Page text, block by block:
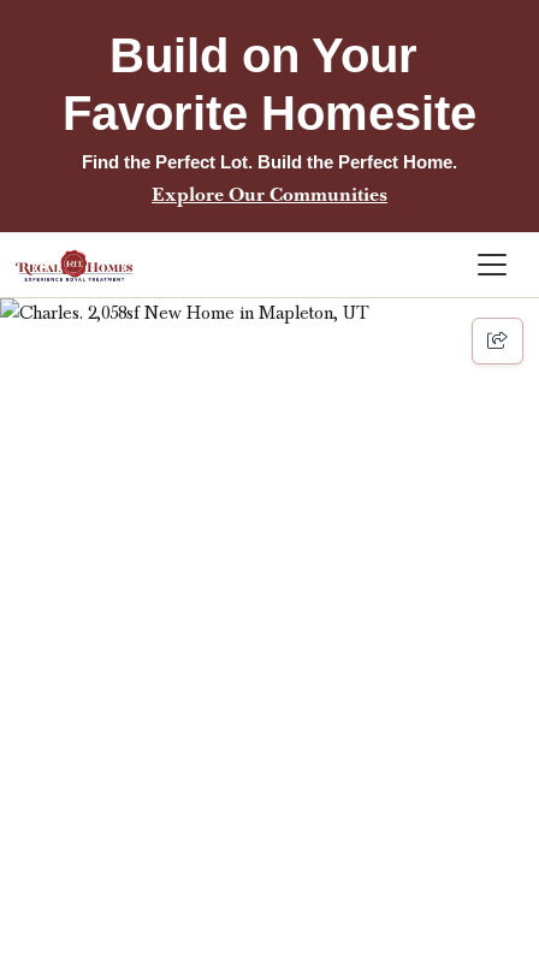
Build on Your
Favorite Homesite
Find the Perfect Lot. Build the Perfect Home.
Explore Our Communities